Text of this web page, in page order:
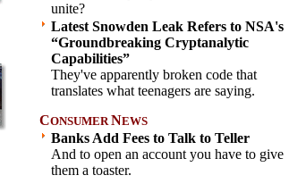
unite?
Latest Snowden Leak Refers to NSA's
“Groundbreaking Cryptanalytic
Capabilities”
They've apparently broken code that
translates what teenagers are saying.
CONSUMERNEWS
Banks Add Fees to Talk to Teller
And to open an account you have to give
them a toaster.